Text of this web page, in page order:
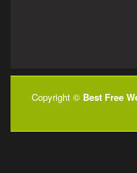
Copyright © Best Free